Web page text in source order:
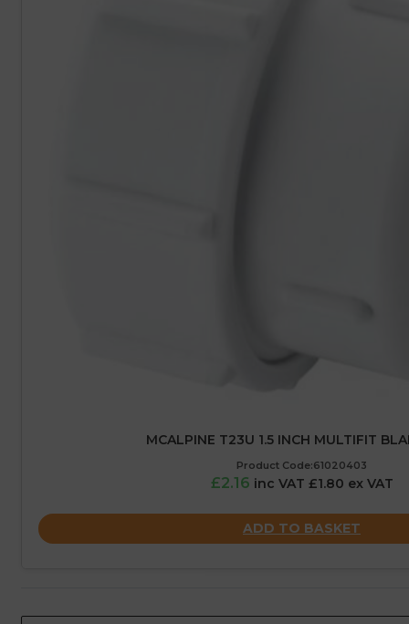
MCALPINE T23U 1.5 INCH MULTIFIT
Product Code:61020403
£2.16 inc VAT £1.80 ex VAT
ADD TO BASKET